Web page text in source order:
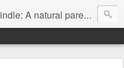
A natural parenting blog